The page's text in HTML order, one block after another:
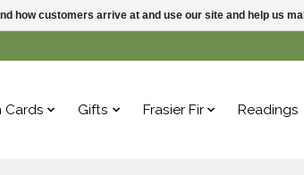
Cards Gifts Frasier Fir Readings
how customers arrive at and use our site and help us